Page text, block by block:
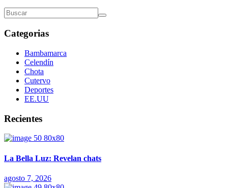
Categorias
Bambamarca
Celendín
Chota
Cutervo
Deportes
EE.UU
Recientes
La Bella Luz: Revelan chats
agosto 7, 2026